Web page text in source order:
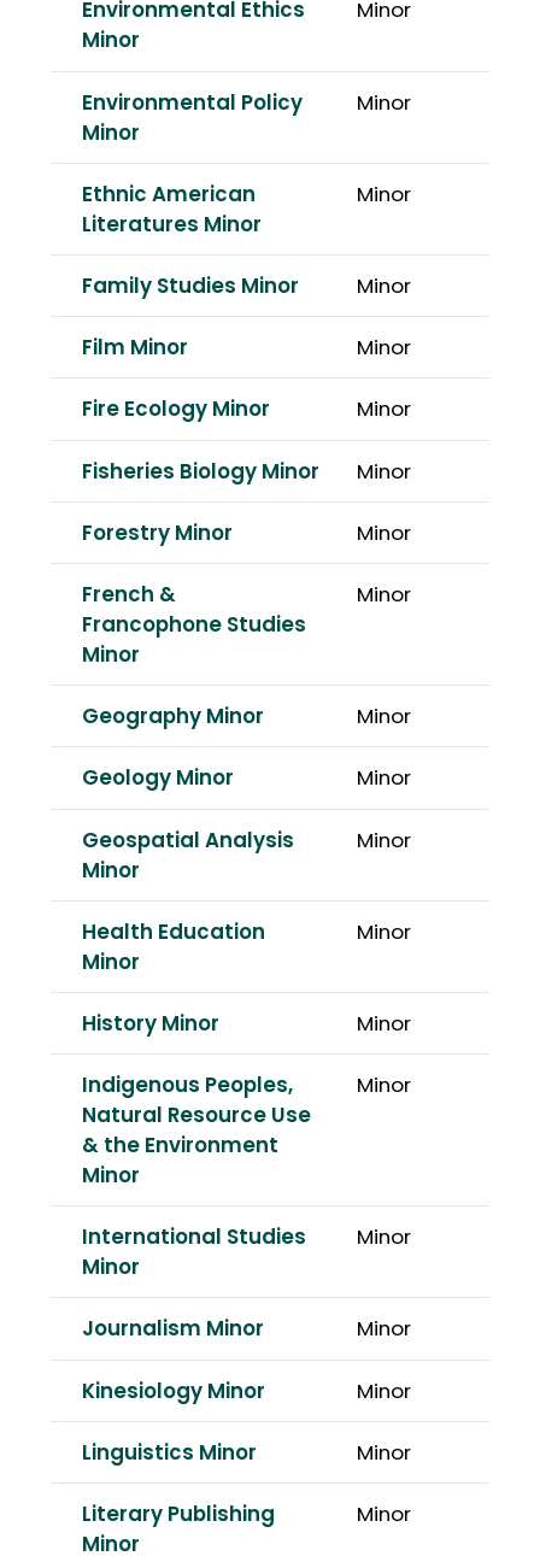
Environmental Ethics
Minor
Minor
Environmental Policy
Minor
Minor
Ethnic American
Literatures Minor
Minor
Family Studies Minor Minor
Film Minor Minor
Fire Ecology Minor Minor
Fisheries Biology Minor Minor
Forestry Minor Minor
French &
Francophone Studies
Minor
Minor
Geography Minor Minor
Geology Minor Minor
Geospatial Analysis
Minor
Minor
Health Education
Minor
Minor
History Minor Minor
Indigenous Peoples,
Natural Resource Use
& the Environment
Minor
Minor
International Studies
Minor
Minor
Journalism Minor Minor
Kinesiology Minor Minor
Linguistics Minor Minor
Literary Publishing
Minor
Minor